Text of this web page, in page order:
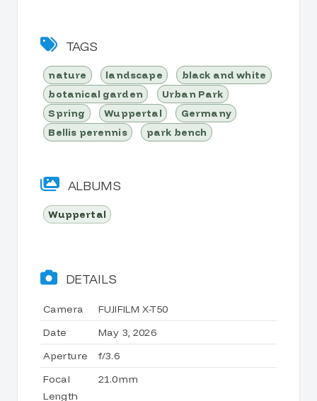
TAGS
nature landscape
black and white
botanical garden
Urban Park
Spring
Wuppertal
Germany
Bellis perennis
park bench
ALBUMS
Wuppertal
DETAILS
Camera
FUJIFILM X-T50
Date
May 3, 2026
Aperture
f/3.6
Focal
Length
21.0mm